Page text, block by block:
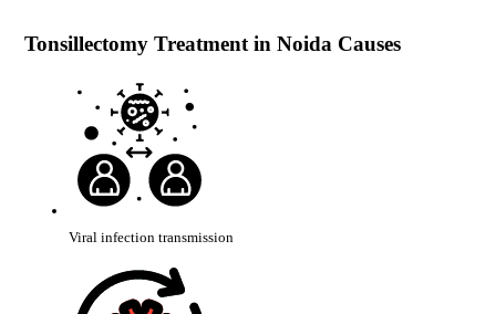
Tonsillectomy Treatment in Noida Causes
Viral infection transmission